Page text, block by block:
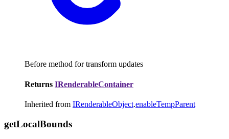
Before method for transform updates
Returns IRenderableContainer
Inherited from IRenderableObject.enableTempParent
getLocalBounds